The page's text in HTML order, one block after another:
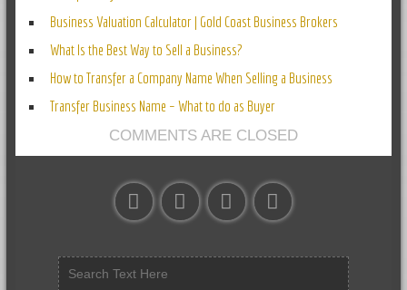
Business Valuation Calculator | Gold Coast Business Brokers
What Is the Best Way to Sell a Business?
How to Transfer a Company Name When Selling a Business
Transfer Business Name – What to do as Buyer
COMMENTS ARE CLOSED